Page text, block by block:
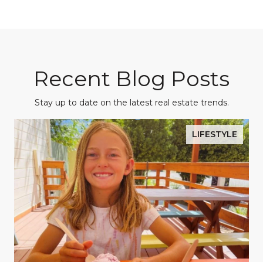
Recent Blog Posts
Stay up to date on the latest real estate trends.
LIFESTYLE